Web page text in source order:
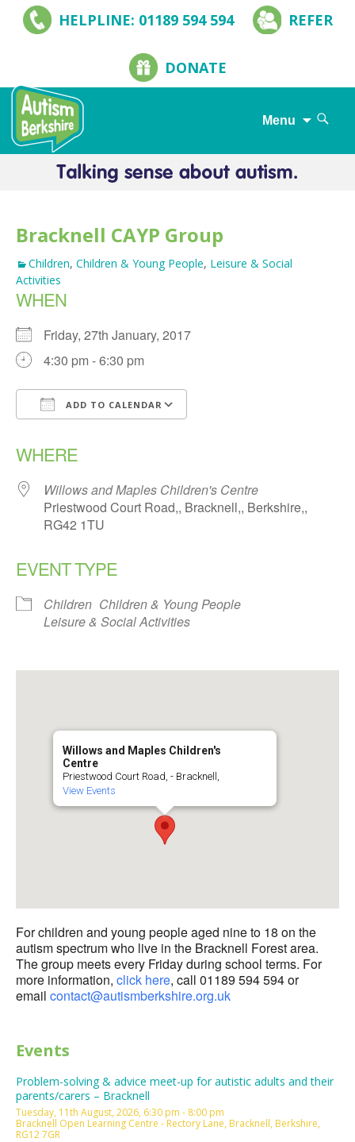
HELPLINE: 01189 594 594 REFER
DONATE
Menu
Search
Skip
Bracknell CAYP Group
Children, Children & Young People, Leisure & Social
Activities
WHEN
Friday, 27th January, 2017
4:30 pm - 6:30 pm
ADD TO CALENDAR
WHERE
Willows and Maples Children's Centre
Priestwood Court Road,, Bracknell,, Berkshire,,
RG42 1TU
EVENT TYPE
Children Children & Young People
Leisure & Social Activities
Willows and Maples Children's
Centre
Priestwood Court Road, - Bracknell,
View Events
For children and young people aged nine to 18 on the
autism spectrum who live in the Bracknell Forest area.
The group meets every Friday during school terms. For
more information, click here, call 01189 594 594 or
email contact@autismberkshire.org.uk
Events
Problem-solving & advice meet-up for autistic adults and their
parents/carers – Bracknell
Tuesday, 11th August, 2026, 6:30 pm - 8:00 pm
Bracknell Open Learning Centre - Rectory Lane, Bracknell, Berkshire,
RG12 7GR